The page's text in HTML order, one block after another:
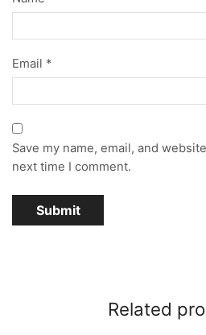
Email *
Save my name, email, and
next time I comment.
Related